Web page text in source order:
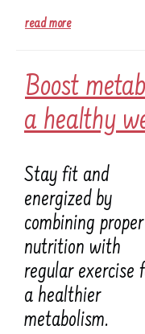
read more
Boost
a healthy
Stay fit and
energized by
combining proper
nutrition with
regular exercise
a healthier
metabolism.